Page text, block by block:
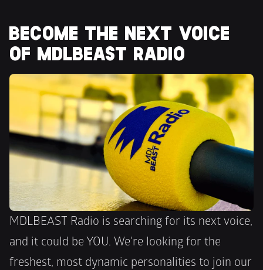
BECOME THE NEXT VOICE
OF MDLBEAST RADIO
MDLBEAST Radio is searching for its next voice,
and it could be YOU. We're looking for the
freshest, most dynamic personalities to join our